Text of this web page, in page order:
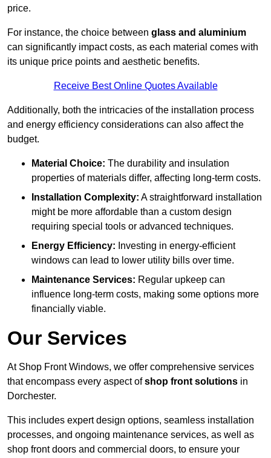
price.
For instance, the choice between glass and aluminium
can significantly impact costs, as each material comes with
its unique price points and aesthetic benefits.
Receive Best Online Quotes Available
Additionally, both the intricacies of the installation process
and energy efficiency considerations can also affect the
budget.
Material Choice: The durability and insulation
properties of materials differ, affecting long-term costs.
Installation Complexity: A straightforward installation
might be more affordable than a custom design
requiring special tools or advanced techniques.
Energy Efficiency: Investing in energy-efficient
windows can lead to lower utility bills over time.
Maintenance Services: Regular upkeep can
influence long-term costs, making some options more
financially viable.
Our Services
At Shop Front Windows, we offer comprehensive services
that encompass every aspect ofshop front solutions in
Dorchester.
This includes expert design options, seamless installation
processes, and ongoing maintenance services, as well as
shop front doors and commercial doors, to ensure your